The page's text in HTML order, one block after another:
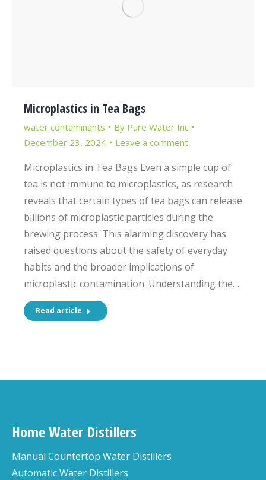
Microplastics in Tea Bags
water contaminants By Pure Water Inc
December 23, 2024
Leave a comment
Microplastics in Tea Bags Even a simple cup of
tea is not immune to microplastics, as research
reveals that certain types of tea bags can release
billions of microplastic particles during the
brewing process. This alarming discovery has
raised questions about the safety of everyday
habits and the broader implications of
microplastic contamination. Understanding the…
Read article
Home Water Distillers
Manual Countertop Water Distillers
Automatic Water Distillers